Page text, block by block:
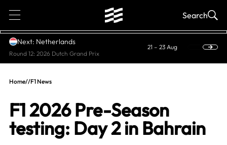
1 Search
Next: Netherlands
Round 12: 2026 Dutch Grand Prix
21 – 23 Aug
Home//F1 News
F1 2026 Pre-Season
testing: Day 2 in Bahrain